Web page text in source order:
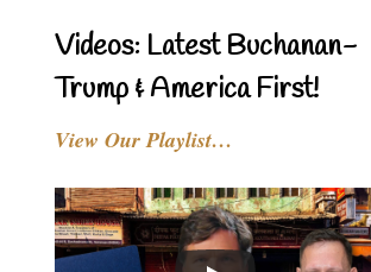
Videos: Latest Buchanan-
Trump & America First!
View Our Playlist…